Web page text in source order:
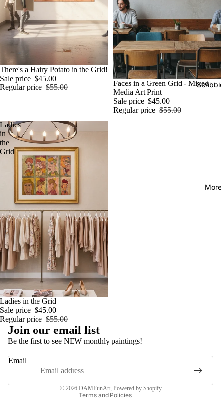
More
Sale
There's a Hairy Potato in the Grid!
Sale price $45.00
Regular price $55.00 Sale
Faces in a Green Grid - Mixed
Media Art Print
Sale price $45.00
Regular price $55.00
Ladies
in
the
Grid
Sale
Ladies in the Grid
Sale price $45.00
Regular price $55.00
Join our email list
Be the first to see NEW monthly paintings!
Email
© 2026 DAMFunArt, Powered by Shopify
Terms and Policies
Privacy policy
Refund policy